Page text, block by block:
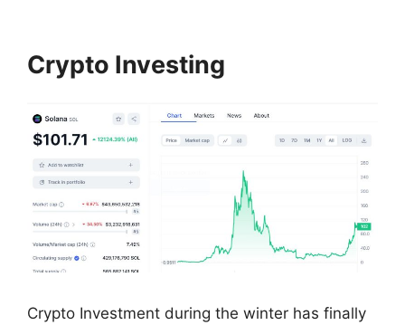
Crypto Investing
Crypto Investment during the winter has finally